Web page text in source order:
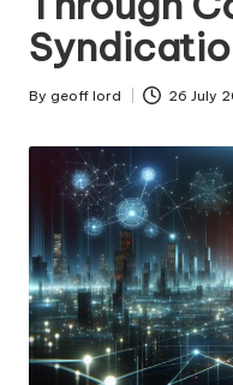
e
ti
n
g
u
t
o
r
Posted
By geoff lord 26 July